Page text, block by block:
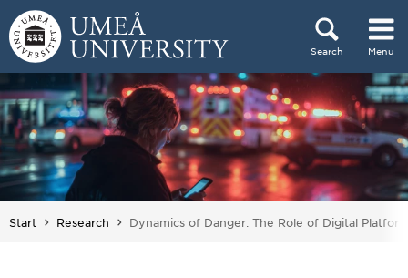
Skip to content
Search Menu
Main menu hidden.
Start Research You are here:
Dynamics of Danger: The Role of Digital